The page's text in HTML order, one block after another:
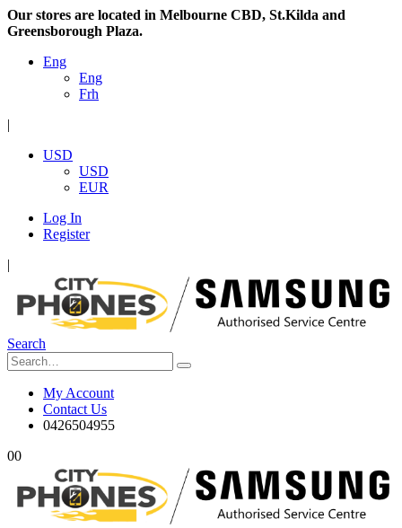
Our stores are located in Melbourne CBD, St.Kilda and
Greensborough Plaza.
Eng
Eng
Frh
|
USD
USD
EUR
Log In
Register
|
Search
My Account
Contact Us
0426504955
00